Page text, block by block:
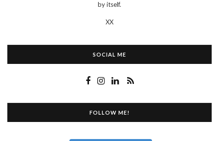
by itself.
XX
SOCIAL ME
FOLLOW ME!